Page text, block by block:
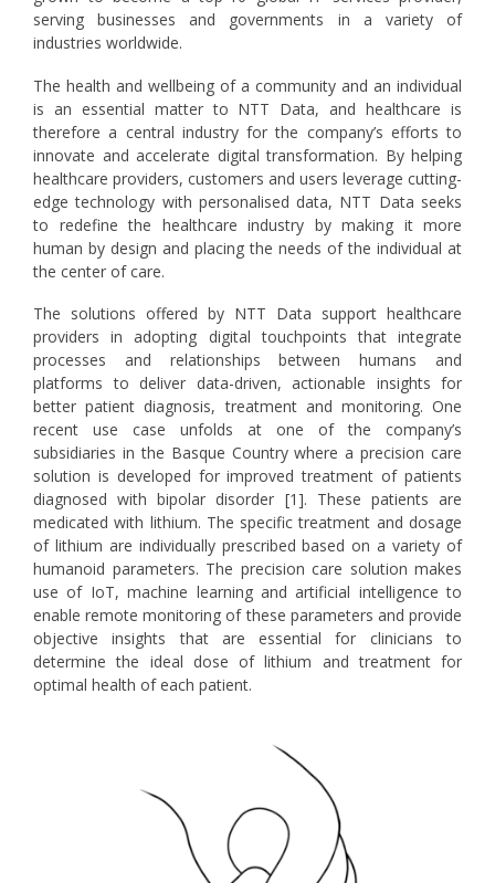
serving businesses and governments in a variety of
industries worldwide.
The health and wellbeing of a community and an individual
is an essential matter to NTT Data, and healthcare is
therefore a central industry for the company’s efforts to
innovate and accelerate digital transformation. By helping
healthcare providers, customers and users leverage cutting-
edge technology with personalised data, NTT Data seeks
to redefine the healthcare industry by making it more
human by design and placing the needs of the individual at
the center of care.
The solutions offered by NTT Data support healthcare
providers in adopting digital touchpoints that integrate
processes and relationships between humans and
platforms to deliver data-driven, actionable insights for
better patient diagnosis, treatment and monitoring. One
recent use case unfolds at one of the company’s
subsidiaries in the Basque Country where a precision care
solution is developed for improved treatment of patients
diagnosed with bipolar disorder [1]. These patients are
medicated with lithium. The specific treatment and dosage
of lithium are individually prescribed based on a variety of
humanoid parameters. The precision care solution makes
use of IoT, machine learning and artificial intelligence to
enable remote monitoring of these parameters and provide
objective insights that are essential for clinicians to
determine the ideal dose of lithium and treatment for
optimal health of each patient.